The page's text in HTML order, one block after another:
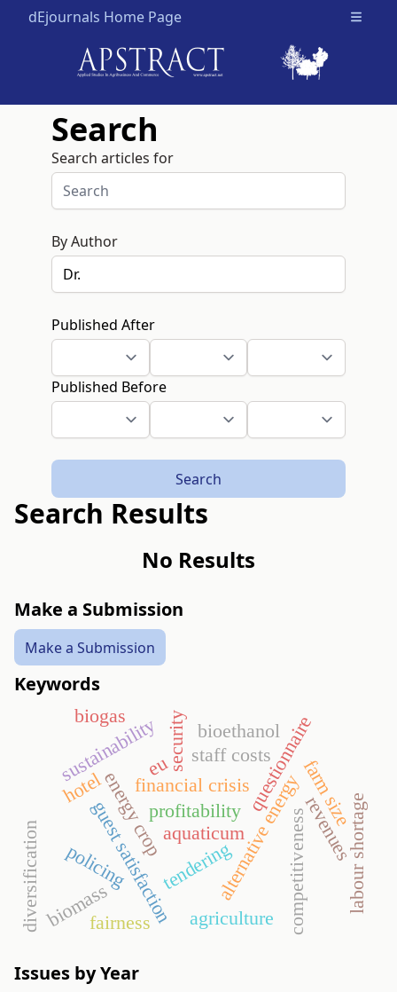
dEjournals Home Page Open
Search
Search articles for
By Author
Published After
Published Before
Search
Search Results
No Results
Make a Submission
Make a Submission
Keywords
alternative energy
energy cropprofitability competitiveness
hotel
aquaticum
questionnaire
guest satisfaction agriculture
financial crisis
revenues
security
policing
sustainability
tendering
staff costs
biomass
bioethanol
biogas
fairness
eu farm size
diversification labour shortage
Issues by Year